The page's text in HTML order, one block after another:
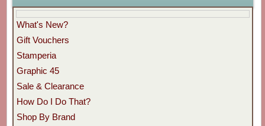
What's New?
Gift Vouchers
Stamperia
Graphic 45
Sale & Clearance
How Do I Do That?
Shop By Brand